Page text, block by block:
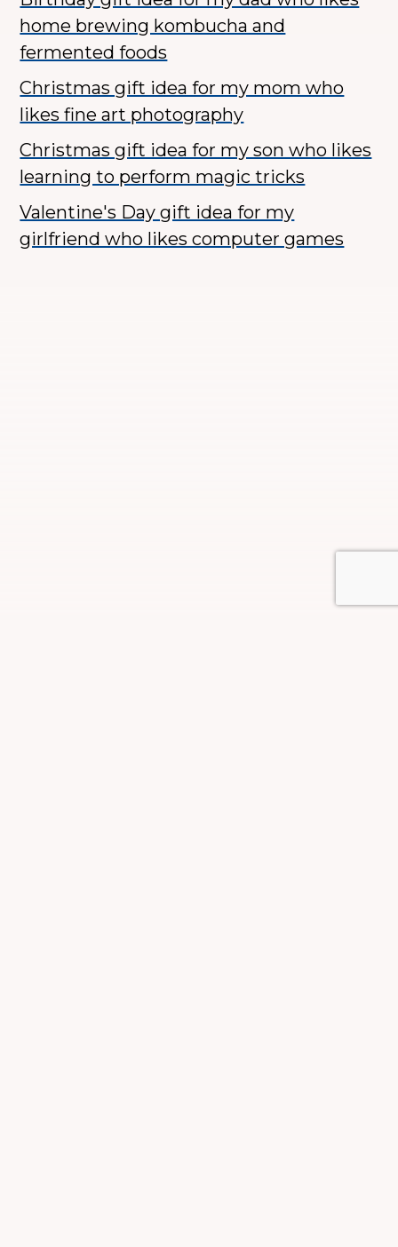
home brewing kombucha and
fermented foods
Christmas gift idea for my mom who
likes fine art photography
Christmas gift idea for my son who likes
learning to perform magic tricks
Valentine's Day gift idea for my
girlfriend who likes computer games